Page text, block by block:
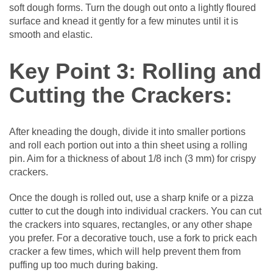
soft dough forms. Turn the dough out onto a lightly floured
surface and knead it gently for a few minutes until it is
smooth and elastic.
Key Point 3: Rolling and
Cutting the Crackers:
After kneading the dough, divide it into smaller portions
and roll each portion out into a thin sheet using a rolling
pin. Aim for a thickness of about 1/8 inch (3 mm) for crispy
crackers.
Once the dough is rolled out, use a sharp knife or a pizza
cutter to cut the dough into individual crackers. You can cut
the crackers into squares, rectangles, or any other shape
you prefer. For a decorative touch, use a fork to prick each
cracker a few times, which will help prevent them from
puffing up too much during baking.